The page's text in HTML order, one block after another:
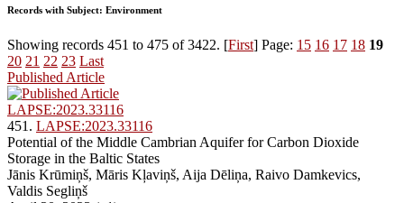
Records with Subject: Environment
Showing records 451 to 475 of 3422. [First] Page: 15 16 17 18 19
20 21 22 23 Last
Published Article
LAPSE:2023.33116
451. LAPSE:2023.33116
Potential of the Middle Cambrian Aquifer for Carbon Dioxide
Storage in the Baltic States
Jānis Krūmiņš, Māris Kļaviņš, Aija Dēliņa, Raivo Damkevics,
Valdis Segliņš